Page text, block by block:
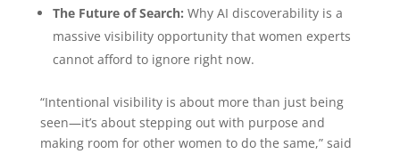
The Future of Search: Why AI discoverability is a
massive visibility opportunity that women experts
cannot afford to ignore right now.
“Intentional visibility is about more than just being
seen—it’s about stepping out with purpose and
making room for other women to do the same,” said